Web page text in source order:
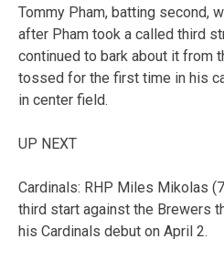
Tommy Pham, batting second,
after Pham took a called third
continued to bark about it from
tossed for the first time in his
in center field.
UP NEXT
Cardinals: RHP Miles Mikolas
third start against the Brewers
his Cardinals debut on April 2.